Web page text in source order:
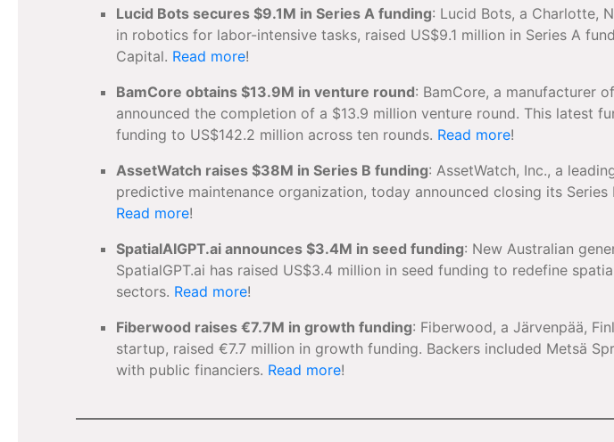
Lucid Bots secures $9.1M in Series A funding: Lucid Bots, a Charlotte,
in robotics for labor-intensive tasks, raised US$9.1 million in Series A
Capital. Read more!
BamCore obtains $13.9M in venture round: BamCore, a manufacturer
announced the completion of a $13.9 million venture round. This latest
funding to US$142.2 million across ten rounds. Read more!
AssetWatch raises $38M in Series B funding: AssetWatch, Inc., a
predictive maintenance organization, today announced closing its
Read more!
SpatialAIGPT.ai announces $3.4M in seed funding: New Australian
SpatialGPT.ai has raised US$3.4 million in seed funding to redefine
sectors. Read more!
Fiberwood raises €7.7M in growth funding: Fiberwood, a Järvenpää,
startup, raised €7.7 million in growth funding. Backers included Metsä
with public financiers. Read more!